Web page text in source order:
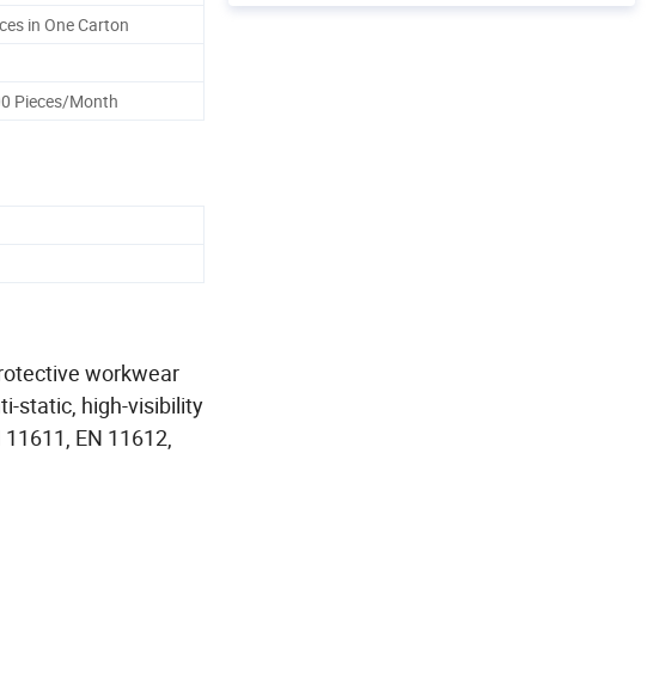
in One Carton
Pieces/Month
workwear
static, high-visibility
EN 11612,